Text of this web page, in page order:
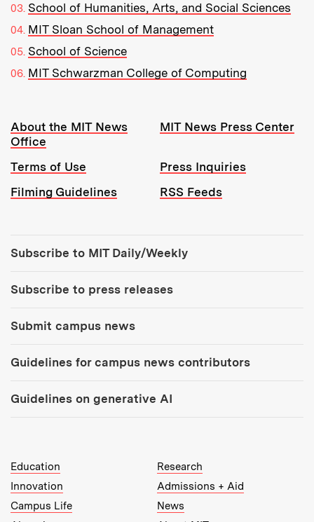
School of Humanities, Arts, and Social Sciences
MIT Sloan School of Management
School of Science
MIT Schwarzman College of Computing
Resources:
About the MIT News
Office
MIT News Press Center
Terms of Use
Press Inquiries
Filming Guidelines
RSS Feeds
Subscribe to MIT Daily/Weekly
Subscribe to press releases
Submit campus news
Guidelines for campus news contributors
Guidelines on generative AI
MIT Top Level Links:
Education
Research
Innovation
Admissions + Aid
Campus Life
News